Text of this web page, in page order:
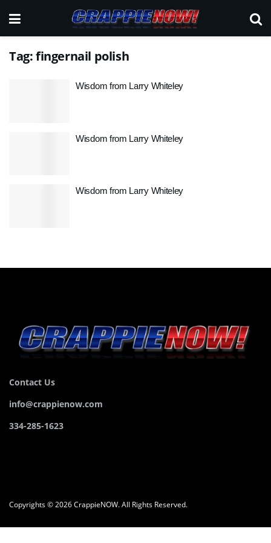
Tag:fingernail polish
Wisdom from Larry Whiteley
Wisdom from Larry Whiteley
Wisdom from Larry Whiteley
Contact Us
info@crappienow.com
334-285-1623
Copyrights © 2026 CrappieNOW. All Rights Reserved.